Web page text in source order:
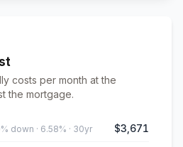
costs per month at the
the mortgage.
down · 6.58% · 30yr $3,671